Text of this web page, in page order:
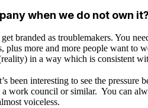
when we do not own it?
branded as troublemakers. You
plus more and more people want
in a way which is consistent
been interesting to see the
work council or similar. You can
voiceless.